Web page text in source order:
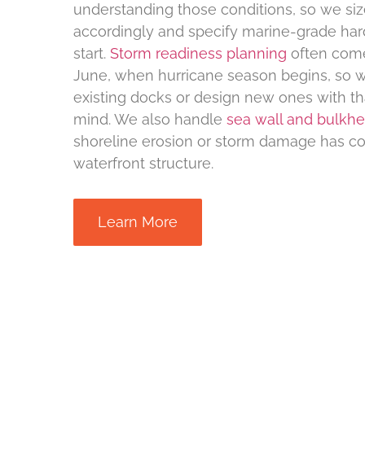
understanding those conditions, so we
accordingly and specify marine-grade
start. Storm readiness planning often
June, when hurricane season begins, so
existing docks or design new ones with
mind. We also handle sea wall and
shoreline erosion or storm damage has
waterfront structure.
Learn More